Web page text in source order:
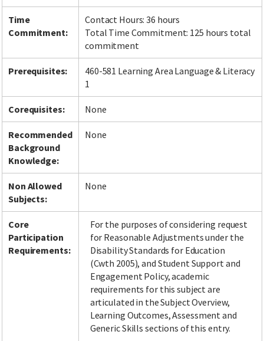
Time
Commitment:
Contact Hours: 36 hours
Total Time Commitment: 125 hours total
commitment
Prerequisites:
460-581 Learning Area Language & Literacy
1
Corequisites: None
Recommended
Background
Knowledge:
None
Non Allowed
Subjects:
None
Core
Participation
Requirements:
For the purposes of considering request
for Reasonable Adjustments under the
Disability Standards for Education
(Cwth 2005), and Student Support and
Engagement Policy, academic
requirements for this subject are
articulated in the Subject Overview,
Learning Outcomes, Assessment and
Generic Skills sections of this entry.
Facebook LinkedIn Instagram Twitter